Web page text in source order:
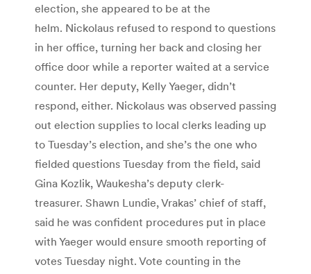
election, she appeared to be at the
helm. Nickolaus refused to respond to questions
in her office, turning her back and closing her
office door while a reporter waited at a service
counter. Her deputy, Kelly Yaeger, didn’t
respond, either. Nickolaus was observed passing
out election supplies to local clerks leading up
to Tuesday’s election, and she’s the one who
fielded questions Tuesday from the field, said
Gina Kozlik, Waukesha’s deputy clerk-
treasurer. Shawn Lundie, Vrakas’ chief of staff,
said he was confident procedures put in place
with Yaeger would ensure smooth reporting of
votes Tuesday night. Vote counting in the